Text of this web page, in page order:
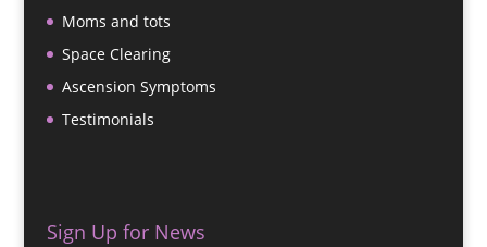
Moms and tots
Space Clearing
Ascension Symptoms
Testimonials
Sign Up for News